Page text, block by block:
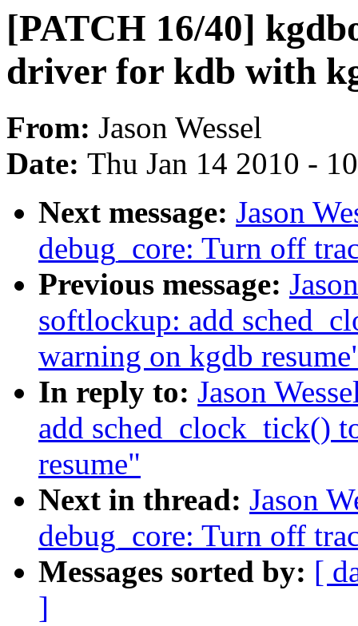
[PATCH 16/40]
driver for kdb with
From: Jason Wessel
Date: Thu Jan 14 2010 -
Next message: Jason
debug_core: Turn off
Previous message:
softlockup: add
warning on kgdb
In reply to: Jason
add sched_clock_tick()
resume"
Next in thread: Jason
debug_core: Turn off
Messages sorted by: [
]